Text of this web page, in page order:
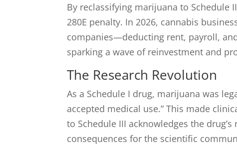
By reclassifying marijuana to Schedule
280E penalty. In 2026, cannabis
companies—deducting rent, payroll,
sparking a wave of reinvestment and
The Research Revolution
As a Schedule I drug, marijuana was
accepted medical use.” This made
to Schedule III acknowledges the
consequences for the scientific